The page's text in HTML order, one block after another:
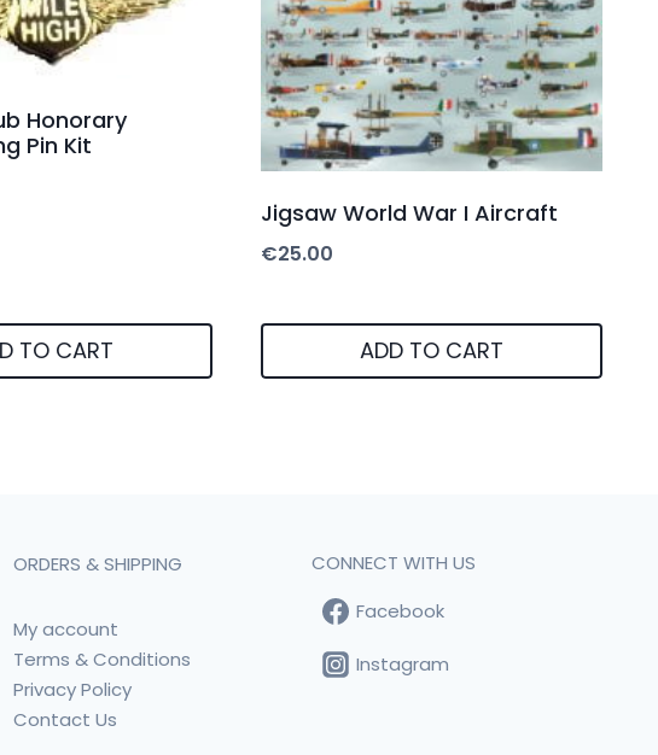
Honorary
Pin Kit
TO CART
Jigsaw World War I Aircraft
€25.00
ADD TO CART
ORDERS & SHIPPING
My account
Terms & Conditions
Privacy Policy
Contact Us
CONNECT WITH US
Facebook
Instagram